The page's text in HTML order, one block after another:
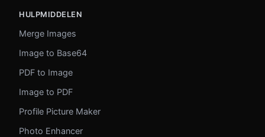
HULPMIDDELEN
Merge Images
Image to Base64
PDF to Image
Image to PDF
Profile Picture Maker
Photo Enhancer